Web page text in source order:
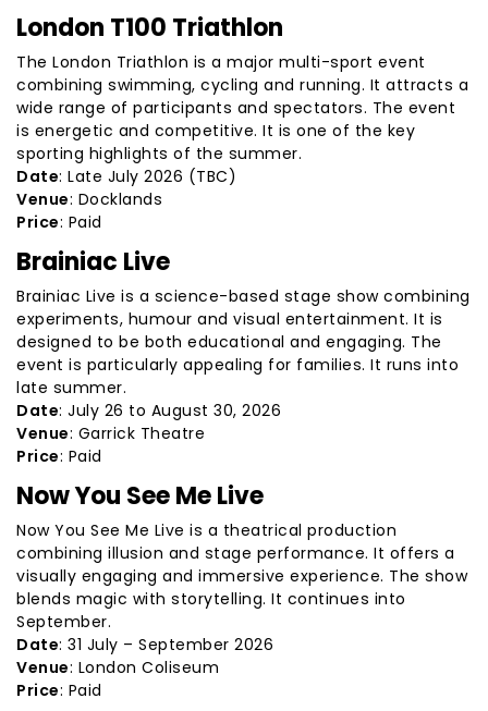
London T100 Triathlon
The London Triathlon is a major multi-sport event
combining swimming, cycling and running. It attracts a
wide range of participants and spectators. The event
is energetic and competitive. It is one of the key
sporting highlights of the summer.
Date: Late July 2026 (TBC)
Venue: Docklands
Price: Paid
Brainiac Live
Brainiac Live is a science-based stage show combining
experiments, humour and visual entertainment. It is
designed to be both educational and engaging. The
event is particularly appealing for families. It runs into
late summer.
Date: July 26 to August 30, 2026
Venue: Garrick Theatre
Price: Paid
Now You See Me Live
Now You See Me Live is a theatrical production
combining illusion and stage performance. It offers a
visually engaging and immersive experience. The show
blends magic with storytelling. It continues into
September.
Date: 31 July – September 2026
Venue: London Coliseum
Price: Paid